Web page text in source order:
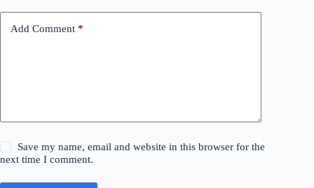
Add Comment *
Save my name, email and website in this browser for the
next time I comment.